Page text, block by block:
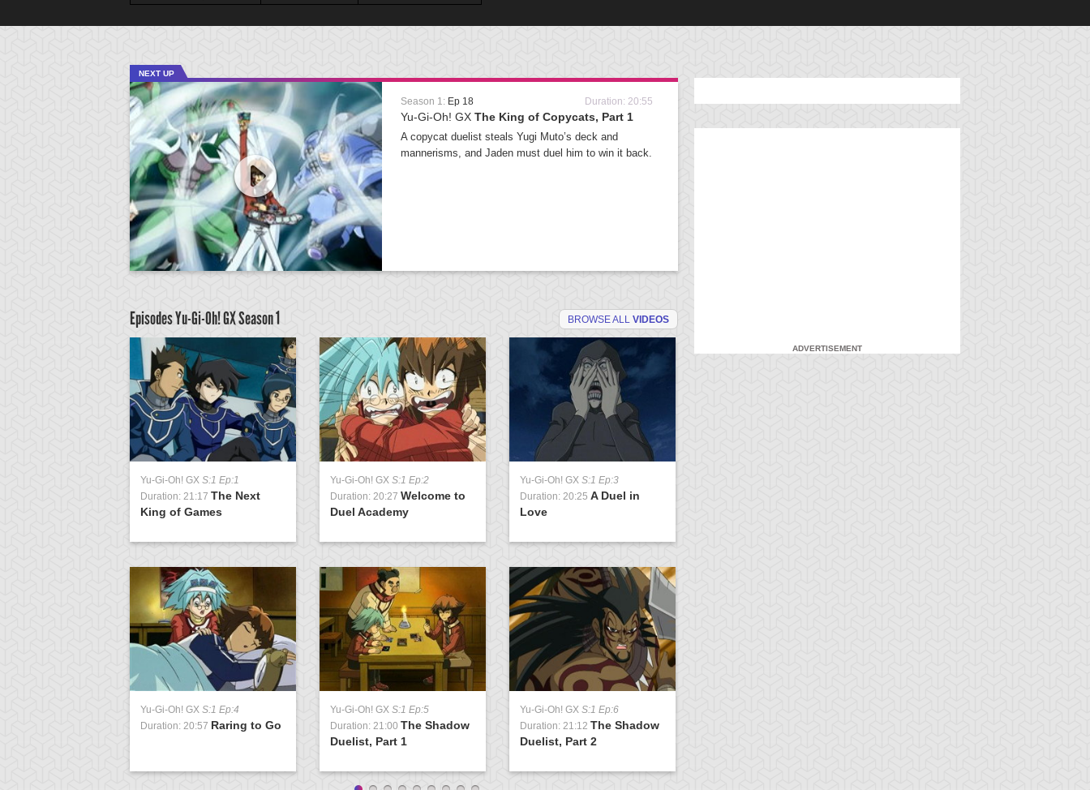
NEXT UP
Season 1: Ep 18 Duration: 20:55
Yu-Gi-Oh! GX The King of Copycats, Part 1
A copycat duelist steals Yugi Muto’s deck and
mannerisms, and Jaden must duel him to win it back.
Episodes Yu-Gi-Oh! GXSeason 1 BROWSE ALL VIDEOS
Yu-Gi-Oh! GX S:1 Ep:1
Duration: 21:17 The Next
King of Games
Yu-Gi-Oh! GX S:1 Ep:2
Duration: 20:27 Welcome to
Duel Academy
Yu-Gi-Oh! GX S:1 Ep:3
Duration: 20:25 A Duel in
Love
Yu-Gi-Oh! GX S:1 Ep:4
Duration: 20:57 Raring to Go
Yu-Gi-Oh! GX S:1 Ep:5
Duration: 21:00 The Shadow
Duelist, Part 1
Yu-Gi-Oh! GX S:1 Ep:6
Duration: 21:12 The Shadow
Duelist, Part 2
ADVERTISEMENT